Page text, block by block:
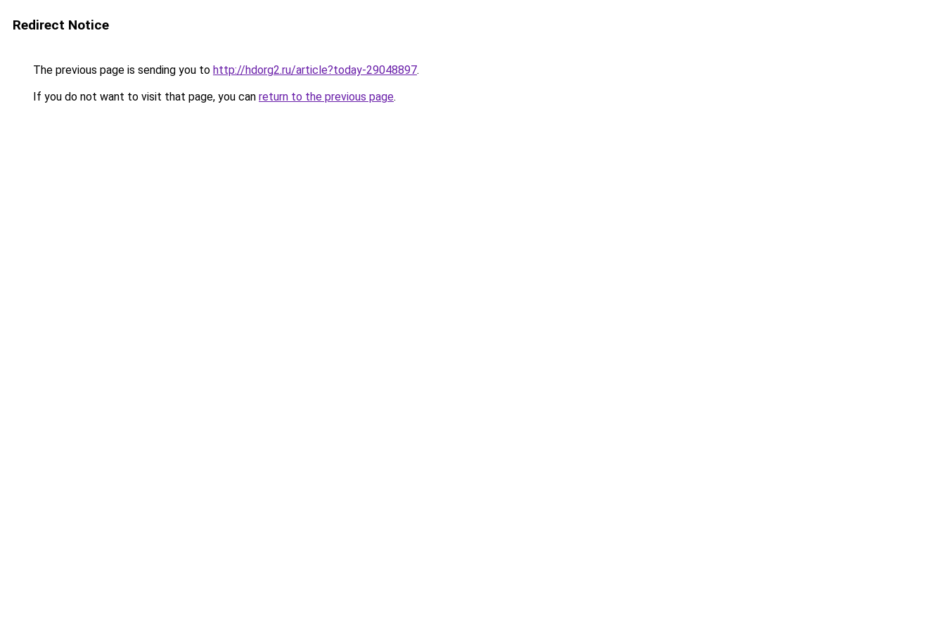
Redirect Notice
The previous page is sending you to http://hdorg2.ru/article?today-29048897.
If you do not want to visit that page, you can return to the previous page.